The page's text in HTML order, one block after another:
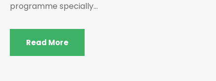
programme specially...
Read More